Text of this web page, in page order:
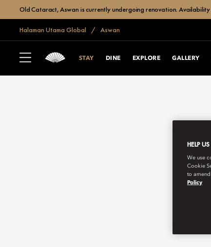
Old Cataract, Aswan is currently undergoing renovation.
Halaman Utama Global Aswan
STAY DINE EXPLORE GALLERY
HELP
We use
Cookie
to
Policy